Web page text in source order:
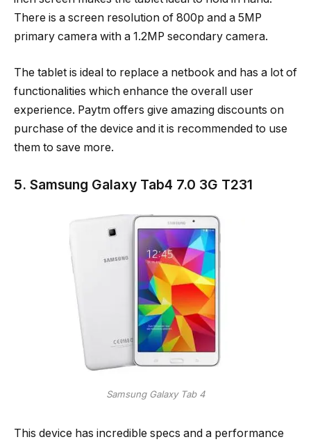
There is a screen resolution of 800p and a 5MP
primary camera with a 1.2MP secondary camera.
The tablet is ideal to replace a netbook and has a lot of
functionalities which enhance the overall user
experience. Paytm offers give amazing discounts on
purchase of the device and it is recommended to use
them to save more.
5. Samsung Galaxy Tab4 7.0 3G T231
Samsung Galaxy Tab 4
This device has incredible specs and a performance